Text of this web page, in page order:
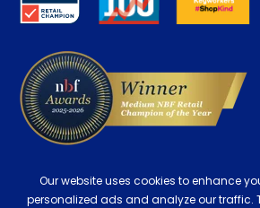
Our website uses cookies to enhance
personalized ads and analyze our traffic.